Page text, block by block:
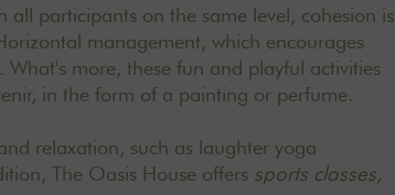
participants on the same level, cohesion is
management, which encourages
more, these fun and playful activities
in the form of a painting or perfume.
relaxation, such as laughter yoga
The Oasis House offers sports classes,